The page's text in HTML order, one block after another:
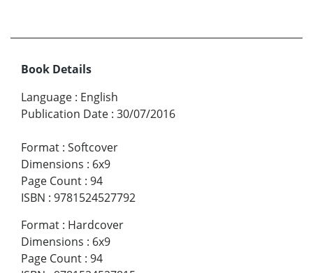
Book Details
Language : English
Publication Date : 30/07/2016
Format : Softcover
Dimensions : 6x9
Page Count : 94
ISBN : 9781524527792
Format : Hardcover
Dimensions : 6x9
Page Count : 94